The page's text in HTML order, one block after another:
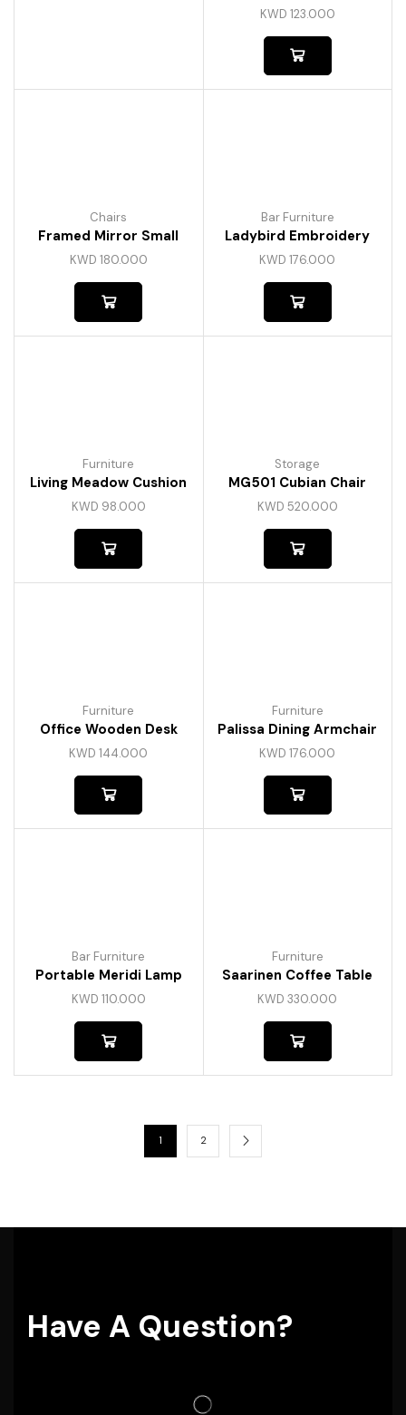
KWD 123.000
Chairs
Framed Mirror Small
KWD 180.000
Bar Furniture
Ladybird Embroidery
KWD176.000
Furniture
Living Meadow Cushion
KWD 98.000
Storage
MG501 Cubian Chair
KWD 520.000
Furniture
Office Wooden Desk
KWD144.000
Furniture
Palissa Dining Armchair
KWD176.000
Bar Furniture
Portable Meridi Lamp
KWD 110.000
Furniture
Saarinen Coffee Table
KWD330.000
1 2
Have A Question?